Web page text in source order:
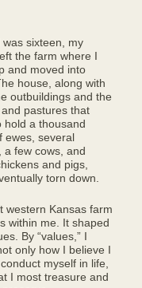
was sixteen, my
the farm where I
and moved into
house, along with
outbuildings and the
pastures that
hold a thousand
ewes, several
a few cows, and
and pigs,
torn down.
western Kansas farm
within me. It shaped
By “values,” I
only how I believe I
myself in life,
I most treasure and